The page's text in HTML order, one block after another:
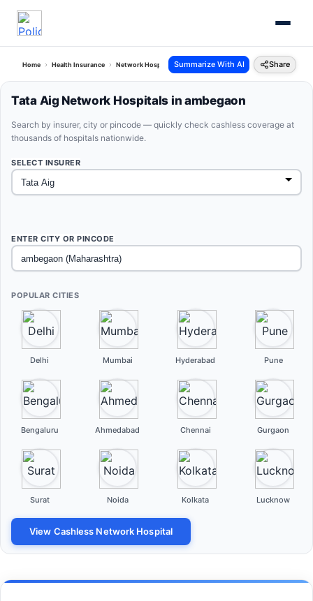
Home Health Insurance Network Hospitals Tata Aig Ambegaon Maharashtra
Summarize With AI Share
Tata Aig Network Hospitals in ambegaon
Search by insurer, city or pincode — quickly check cashless coverage at
thousands of hospitals nationwide.
SELECT INSURER
ENTER CITY OR PINCODE
POPULAR CITIES
Delhi Mumbai Hyderabad Pune
Bengaluru Ahmedabad Chennai Gurgaon
Surat Noida Kolkata Lucknow
View Cashless Network Hospital